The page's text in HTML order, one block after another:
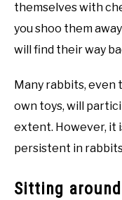
themselves with
you shoo them
will find their way
Many rabbits,
own toys, will
extent. However, it
persistent in
Sitting